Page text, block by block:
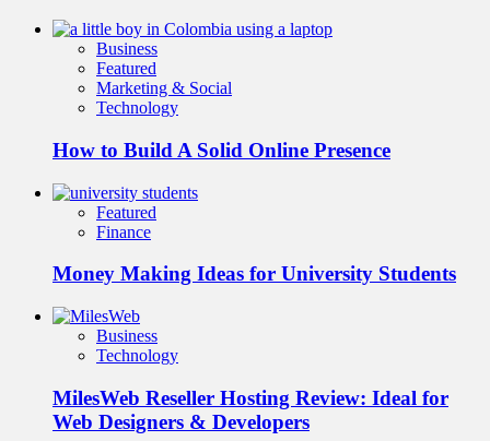
Business
Featured
Marketing & Social
Technology
How to Build A Solid Online Presence
Featured
Finance
Money Making Ideas for University Students
Business
Technology
MilesWeb Reseller Hosting Review: Ideal for
Web Designers & Developers